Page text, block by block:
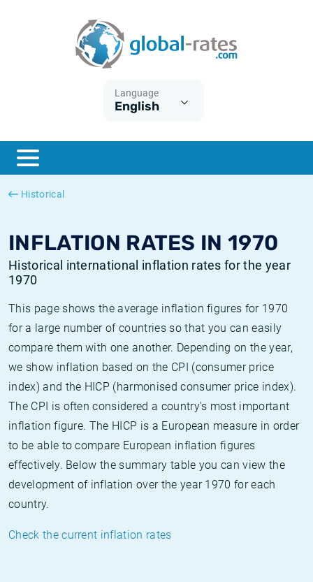
Language
English
Historical
INFLATION RATES IN 1970
Historical international inflation rates for the year
1970
This page shows the average inflation figures for 1970
for a large number of countries so that you can easily
compare them with one another. Depending on the year,
we show inflation based on the CPI (consumer price
index) and the HICP (harmonised consumer price index).
The CPI is often considered a country's most important
inflation figure. The HICP is a European measure in order
to be able to compare European inflation figures
effectively. Below the summary table you can view the
development of inflation over the year 1970 for each
country.
Check the current inflation rates
ESTER
SONIA
What is CPI inflation?
What is HICP inflation?
British inflation CPI
Canadian inflation CPI
Historical Euribor rates
Historical ESTER rates
Historical SOFR rates
Historical SONIA rates
Inflation calculator